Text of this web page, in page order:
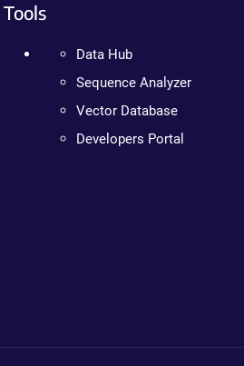
Tools
Data Hub
Sequence Analyzer
Vector Database
Developers Portal